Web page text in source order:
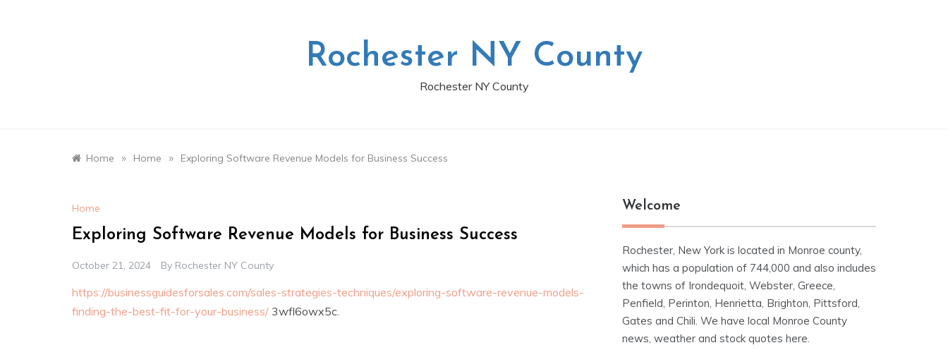
Rochester NY County
Rochester NY County
Home » Home » Exploring Software Revenue Models for Business Success
Home
Exploring Software Revenue Models for Business Success
October 21, 2024 By Rochester NY County
https://businessguidesforsales.com/sales-strategies-techniques/exploring-software-revenue-models-
finding-the-best-fit-for-your-business/ 3wfl6owx5c.
Welcome
Rochester, New York is located in Monroe county,
which has a population of 744,000 and also includes
the towns of Irondequoit, Webster, Greece,
Penfield, Perinton, Henrietta, Brighton, Pittsford,
Gates and Chili. We have local Monroe County
news, weather and stock quotes here.